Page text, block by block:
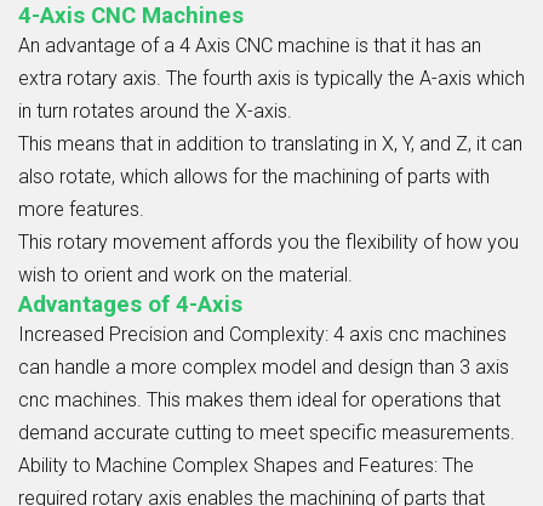
4-Axis CNC Machines
An advantage of a 4 Axis CNC machine is that it has an
extra rotary axis. The fourth axis is typically the A-axis which
in turn rotates around the X-axis.
This means that in addition to translating in X, Y, and Z, it can
also rotate, which allows for the machining of parts with
more features.
This rotary movement affords you the flexibility of how you
wish to orient and work on the material.
Advantages of 4-Axis
Increased Precision and Complexity: 4 axis cnc machines
can handle a more complex model and design than 3 axis
cnc machines. This makes them ideal for operations that
demand accurate cutting to meet specific measurements.
Ability to Machine Complex Shapes and Features: The
required rotary axis enables the machining of parts that